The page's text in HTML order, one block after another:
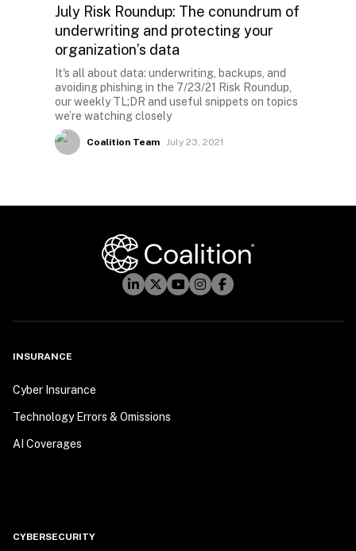
July Risk Roundup: The conundrum of
underwriting and protecting your
organization’s data
It's all about data: underwriting, backups, and
avoiding phishing in the 7/23/21 Risk Roundup,
our weekly TL;DR and useful snippets on topics
we’re watching closely
Coalition Team July 23, 2021
INSURANCE
Cyber Insurance
Technology Errors & Omissions
AI Coverages
CYBERSECURITY